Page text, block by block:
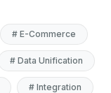
# E-Commerce
# Data Unification
# Integration